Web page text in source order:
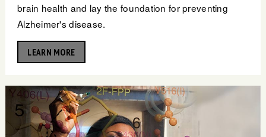
brain health and lay the foundation for preventing
Alzheimer's disease.
LEARN MORE